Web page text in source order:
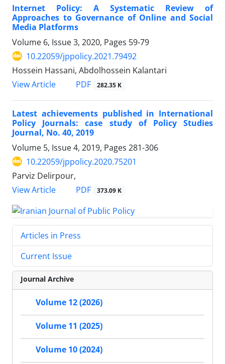
Internet Policy: A Systematic Review of
Approaches to Governance of Online and Social
Media Platforms
Volume 6, Issue 3, 2020, Pages 59-79
10.22059/jppolicy.2021.79492
Hossein Hassani, Abdolhossein Kalantari
View Article
PDF 282.35 K
Latest achievements published in International
Policy Journals: case study of Policy Studies
Journal, No. 40, 2019
Volume 5, Issue 4, 2019, Pages 281-306
10.22059/jppolicy.2020.75201
Parviz Delirpour,
View Article
PDF 373.09 K
Articles in Press
Current Issue
Journal Archive
Volume 12 (2026)
Volume 11 (2025)
Volume 10 (2024)